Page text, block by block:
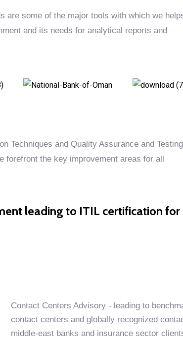
are some of the major tools with which we
and its needs for analytical reports and
Techniques and Quality Assurance and Testing
forefront the key improvement areas for all
leading to ITIL certification for
Contact Centers Advisory - leading to
contact centers and globally recognized
middle-east banks and insurance sector